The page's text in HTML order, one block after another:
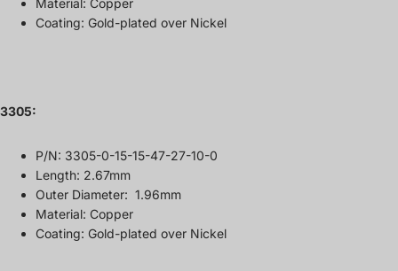
Coating: Gold-plated over Nickel
3305:
P/N: 3305-0-15-15-47-27-10-0
Length: 2.67mm
Outer Diameter: 1.96mm
Material: Copper
Coating: Gold-plated over Nickel